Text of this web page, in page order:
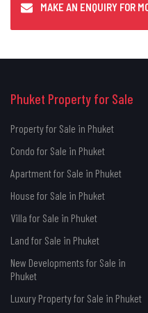
MAKE AN ENQUIRY FOR
Phuket Property for Sale
Property for Sale in Phuket
Condo for Sale in Phuket
Apartment for Sale in Phuket
House for Sale in Phuket
Villa for Sale in Phuket
Land for Sale in Phuket
New Developments for Sale in
Phuket
Luxury Property for Sale in Phuket